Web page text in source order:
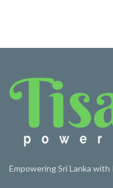
Empowering Sri Lanka with